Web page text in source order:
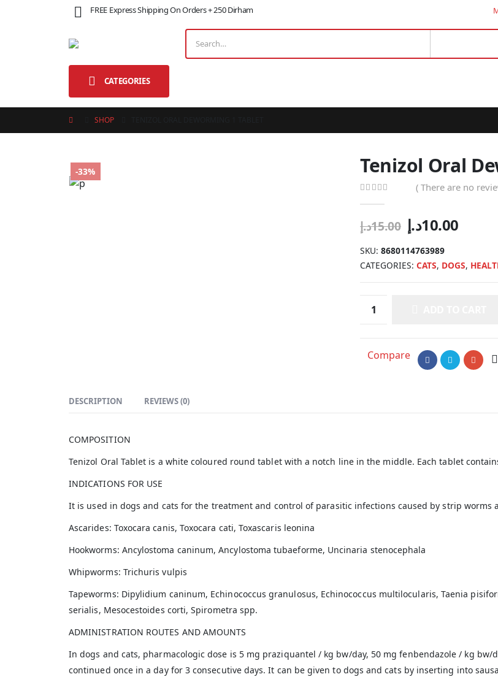
FREE Express Shipping On Orders + 250 Dirham
CATEGORIES
SHOP
-33% Tenizol Oral
( There are no
15.00د.إ Original
price
was:
15.00د.إ.
10.00د.إ
SKU: 8680114763989
CATEGORIES: CATS, DOGS,
Compare
DESCRIPTION REVIEWS (0)
COMPOSITION
Tenizol Oral Tablet is a white coloured round tablet with a notch line in the middle. Each tablet
INDICATIONS FOR USE
It is used in dogs and cats for the treatment and control of parasitic infections caused by strip worms
Ascarides: Toxocara canis, Toxocara cati, Toxascaris leonina
Hookworms: Ancylostoma caninum, Ancylostoma tubaeforme, Uncinaria stenocephala
Whipworms: Trichuris vulpis
Tapeworms: Dipylidium caninum, Echinococcus granulosus, Echinococcus multilocularis, Taenia
serialis, Mesocestoides corti, Spirometra spp.
ADMINISTRATION ROUTES AND AMOUNTS
In dogs and cats, pharmacologic dose is 5 mg praziquantel / kg bw/day, 50 mg fenbendazole / kg
continued once in a day for 3 consecutive days. It can be given to dogs and cats by inserting into